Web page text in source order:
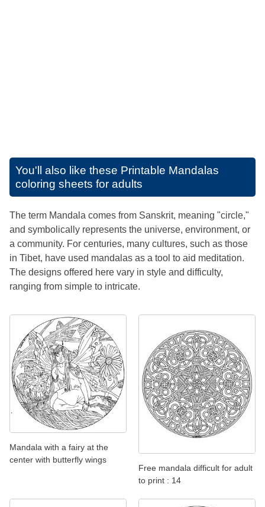
You'll also like these Printable Mandalas
coloring sheets for adults
The term Mandala comes from Sanskrit, meaning "circle,"
and symbolically represents the universe, environment, or
a community. For centuries, many cultures, such as those
in Tibet, have used mandalas as a tool to aid meditation.
The designs offered here vary in style and difficulty,
ranging from simple to intricate.
Mandala with a fairy at the
center with butterfly wings
Free mandala difficult for adult
to print : 14